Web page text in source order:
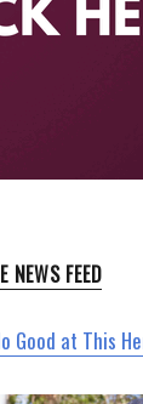
NEWS FEED
Good at This